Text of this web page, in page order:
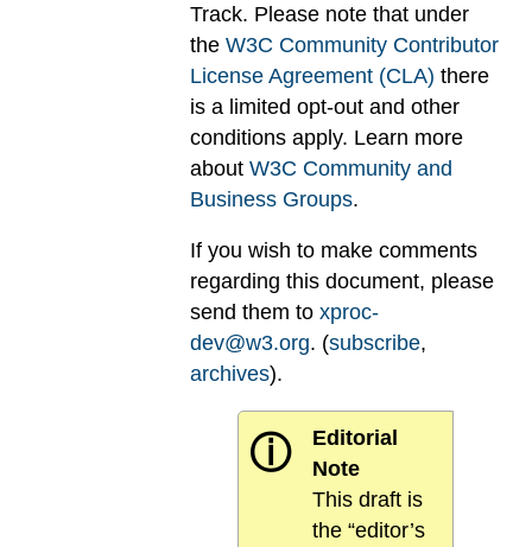
Track. Please note that under
the W3C Community Contributor
License Agreement (CLA) there
is a limited opt-out and other
conditions apply. Learn more
about W3C Community and
Business Groups.
If you wish to make comments
regarding this document, please
send them to xproc-
dev@w3.org. (subscribe,
archives).
ⓘ
Editorial
Note
This draft is
the “editor’s